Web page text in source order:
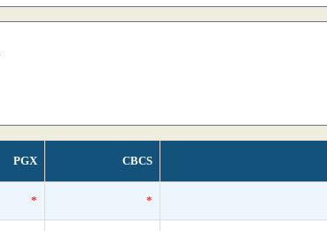
PGX CBCS
* *